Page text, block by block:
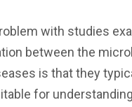
with studies
between the
is that they
for